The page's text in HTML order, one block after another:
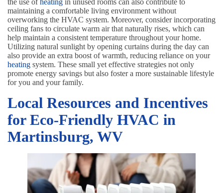
the use ofheating in unused rooms can also contribute to
maintaining a comfortable living environment without
overworking the HVAC system. Moreover, consider incorporating
ceiling fans to circulate warm air that naturally rises, which can
help maintain a consistent temperature throughout your home.
Utilizing natural sunlight by opening curtains during the day can
also provide an extra boost of warmth, reducing reliance on your
heating system. These small yet effective strategies not only
promote energy savings but also foster a more sustainable lifestyle
for you and your family.
Local Resources and Incentives
for Eco-Friendly HVAC in
Martinsburg, WV